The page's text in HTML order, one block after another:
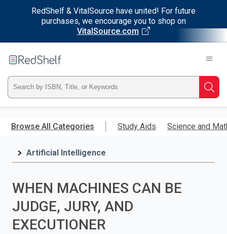
RedShelf & VitalSource have united! For future
purchases, we encourage you to shop on
VitalSource.com
main
RedShelf
Type
ISBN,
Title,
press
Browse All Categories Study Aids Science and
Artificial Intelligence
WHEN MACHINES CAN BE
JUDGE, JURY, AND
EXECUTIONER